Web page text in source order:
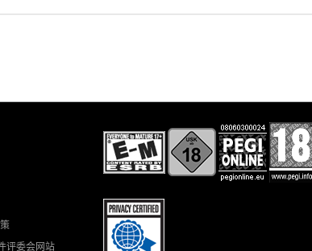
评委会网站